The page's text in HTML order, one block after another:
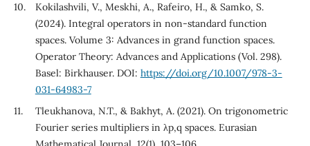
Kokilashvili, V., Meskhi, A., Rafeiro, H., & Samko, S.
(2024). Integral operators in non-standard function
spaces. Volume 3: Advances in grand function spaces.
Operator Theory: Advances and Applications (Vol. 298).
Basel: Birkhauser. DOI: https://doi.org/10.1007/978-3-
031-64983-7
Tleukhanova, N.T., & Bakhyt, A. (2021). On trigonometric
Fourier series multipliers in λp,q spaces. Eurasian